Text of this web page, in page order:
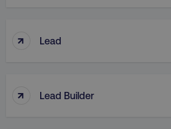
↑ Lead
↑ Lead Builder